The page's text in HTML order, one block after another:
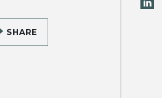
SHARE